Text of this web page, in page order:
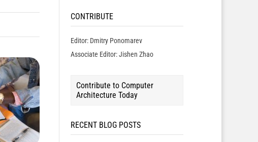
CONTRIBUTE
Editor: Dmitry Ponomarev
Associate Editor: Jishen Zhao
Contribute to Computer
Architecture Today
RECENT BLOG POSTS